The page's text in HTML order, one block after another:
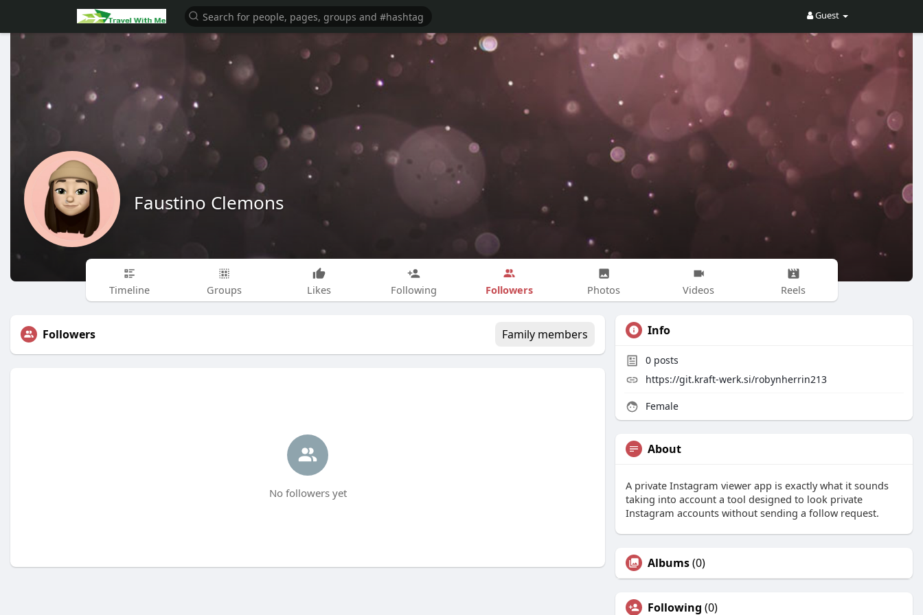
Guest
Faustino Clemons
Timeline Groups Likes Following Followers Photos Videos Reels
Followers Family members
No followers yet
Info
0 posts
https://git.kraft-werk.si/robynherrin213
Female
About
A private Instagram viewer app is exactly what it sounds
taking into account a tool designed to look private
Instagram accounts without sending a follow request.
Albums(0)
Following (0)